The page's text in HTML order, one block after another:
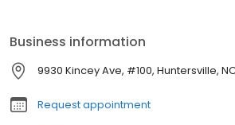
depth and honesty of the conversations
apart from other areas of medicine. She
about helping to expand access to quality
that more people can get the support they
Business information
9930 Kincey Ave, #100, Huntersville,
Request appointment